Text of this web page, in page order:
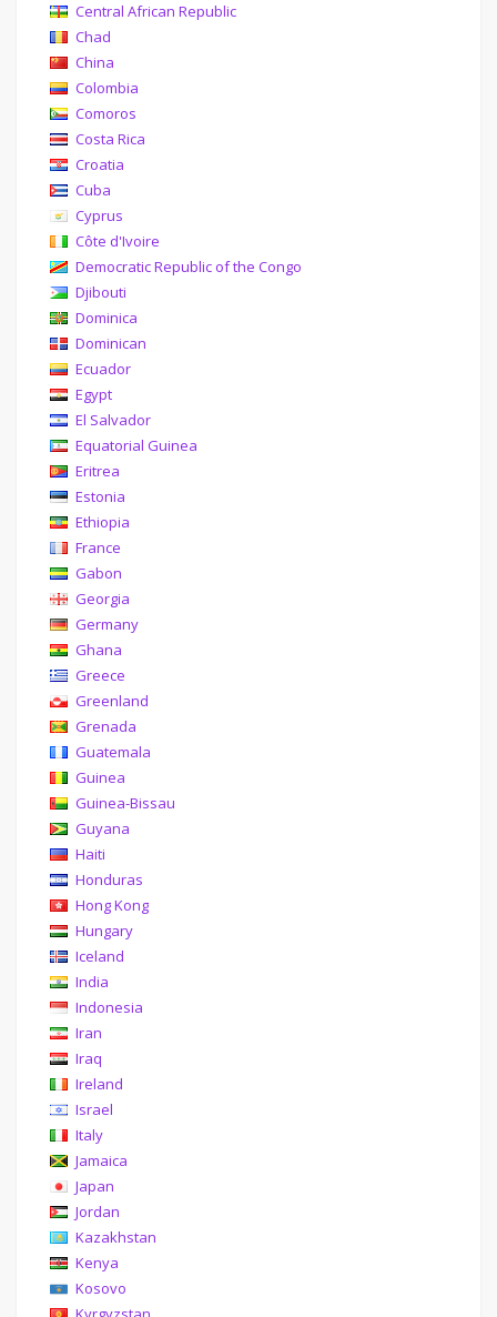
Central African Republic
Chad
China
Colombia
Comoros
Costa Rica
Croatia
Cuba
Cyprus
Côte d'Ivoire
Democratic Republic of the Congo
Djibouti
Dominica
Dominican
Ecuador
Egypt
El Salvador
Equatorial Guinea
Eritrea
Estonia
Ethiopia
France
Gabon
Georgia
Germany
Ghana
Greece
Greenland
Grenada
Guatemala
Guinea
Guinea-Bissau
Guyana
Haiti
Honduras
Hong Kong
Hungary
Iceland
India
Indonesia
Iran
Iraq
Ireland
Israel
Italy
Jamaica
Japan
Jordan
Kazakhstan
Kenya
Kosovo